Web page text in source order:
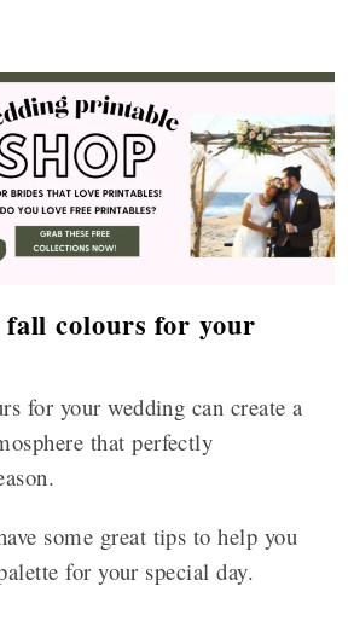
fall colours for your
for your wedding can create a
that perfectly
some great tips to help you
for your special day.